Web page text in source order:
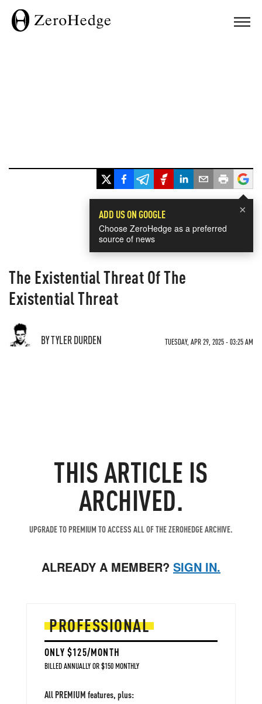
×
ADD US ON GOOGLE
Choose ZeroHedge as a preferred
source of news
The Existential Threat Of The
Existential Threat
BY TYLER DURDEN TUESDAY, APR 29, 2025 - 03:25 AM
THIS ARTICLE IS
ARCHIVED.
UPGRADE TO PREMIUM TO ACCESS ALL OF THE ZEROHEDGE ARCHIVE.
ALREADY A MEMBER? SIGN IN.
PROFESSIONAL
ONLY $125/MONTH
BILLED ANNUALLY OR $150 MONTHLY
All PREMIUM features, plus: